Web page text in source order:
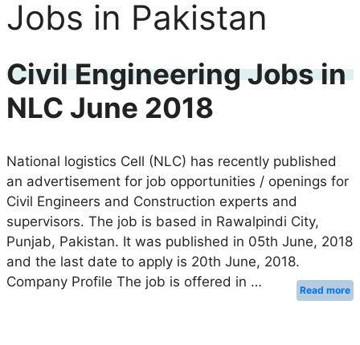
Jobs in Pakistan
Civil Engineering Jobs in
NLC June 2018
National logistics Cell (NLC) has recently published
an advertisement for job opportunities / openings for
Civil Engineers and Construction experts and
supervisors. The job is based in Rawalpindi City,
Punjab, Pakistan. It was published in 05th June, 2018
and the last date to apply is 20th June, 2018.
Company Profile The job is offered in …
Read more